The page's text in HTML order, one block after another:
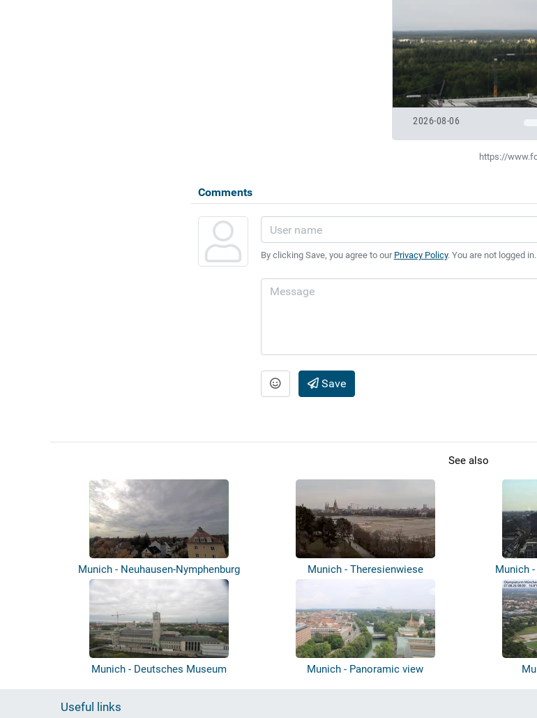
2026-08-06
https://
Comments
By clicking Save, you agree to our Privacy Policy. You are not logged
Save
See also
Munich - Neuhausen-Nymphenburg Munich - Theresienwiese Munich
Munich - Deutsches Museum Munich - Panoramic view
Useful links